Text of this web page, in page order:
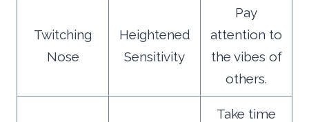
Twitching
Nose
Heightened
Sensitivity
Pay
attention to
the vibes of
others.
Take time